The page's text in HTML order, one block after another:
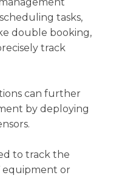
tasks,
double booking,
track
can further
by deploying
to track the
equipment or